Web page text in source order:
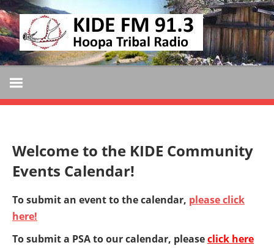
Skip
to
content
KIDE
FM
KIDE-
Hoopa
91.3
Tribally
Operated
Community
Welcome to the KIDE Community
Events Calendar!
To submit an event to the calendar, please click
here!
To submit a PSA to our calendar, pleaseclick here